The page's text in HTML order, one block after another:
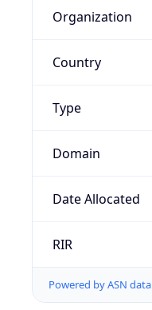
Organization
Country
Type
Domain
Date Allocated
RIR
Powered by ASN data